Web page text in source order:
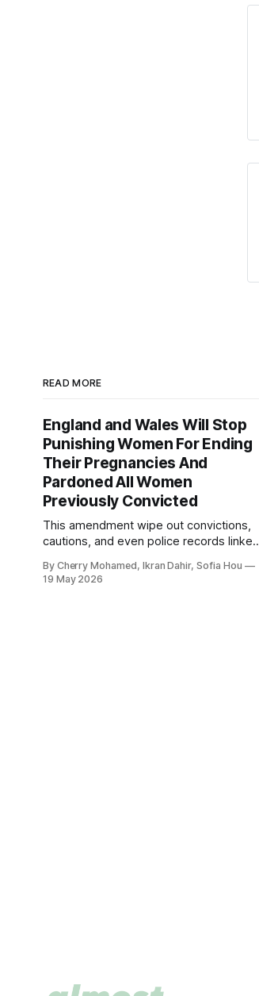
READ MORE
England and Wales Will Stop
Punishing Women For Ending
Their Pregnancies And
Pardoned All Women
Previously Convicted
This amendment wipe out convictions,
cautions, and even police records linked
that date back to the 19th century.
By Cherry Mohamed, Ikran Dahir, Sofia Hou
19 May 2026